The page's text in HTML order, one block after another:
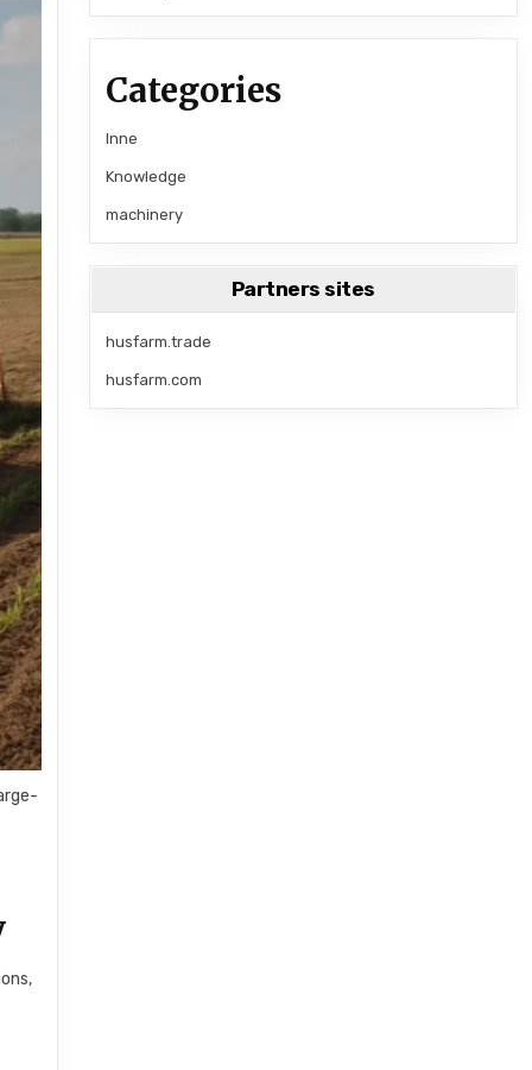
Categories
Inne
Knowledge
machinery
Partners sites
husfarm.trade
husfarm.com